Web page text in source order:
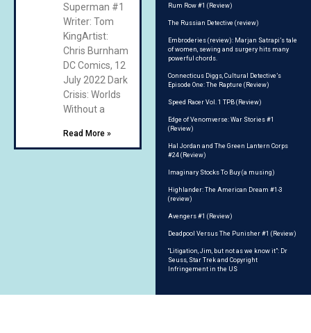
Superman #1
Writer: Tom
KingArtist:
Chris Burnham
DC Comics, 12
July 2022 Dark
Crisis: Worlds
Without a
Read More »
Rum Row #1 (Review)
The Russian Detective (review)
Embroderies (review): Marjan Satrapi’s tale
of women, sewing and surgery hits many
powerful chords.
Connecticus Diggs, Cultural Detective’s
Episode One: The Rapture (Review)
Speed Racer Vol. 1 TPB (Review)
Edge of Venomverse: War Stories #1
(Review)
Hal Jordan and The Green Lantern Corps
#24 (Review)
Imaginary Stocks To Buy (a musing)
Highlander: The American Dream #1-3
(review)
Avengers #1 (Review)
Deadpool Versus The Punisher #1 (Review)
“Litigation, Jim, but not as we know it”: Dr
Seuss, Star Trek and Copyright
Infringement in the US